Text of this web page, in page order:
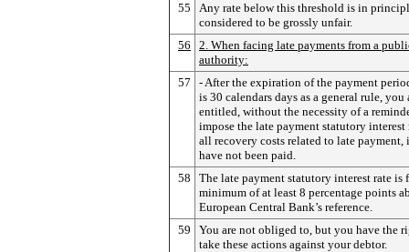
55
Any rate below this threshold is in
considered to be grossly unfair.
56
2. When facing late payments from a
authority:
57
- After the expiration of the payment
is 30 calendars days as a general rule, you
entitled, without the necessity of a
impose the late payment statutory interest
all recovery costs related to late payment,
have not been paid.
58
The late payment statutory interest rate is
minimum of at least 8 percentage points
European Central Bank’s reference.
59
You are not obliged to, but you have the
take these actions against your debtor.